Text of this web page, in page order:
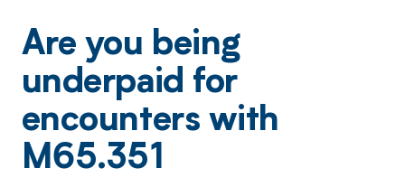
Are you being
underpaid for
encounters with
M65.351